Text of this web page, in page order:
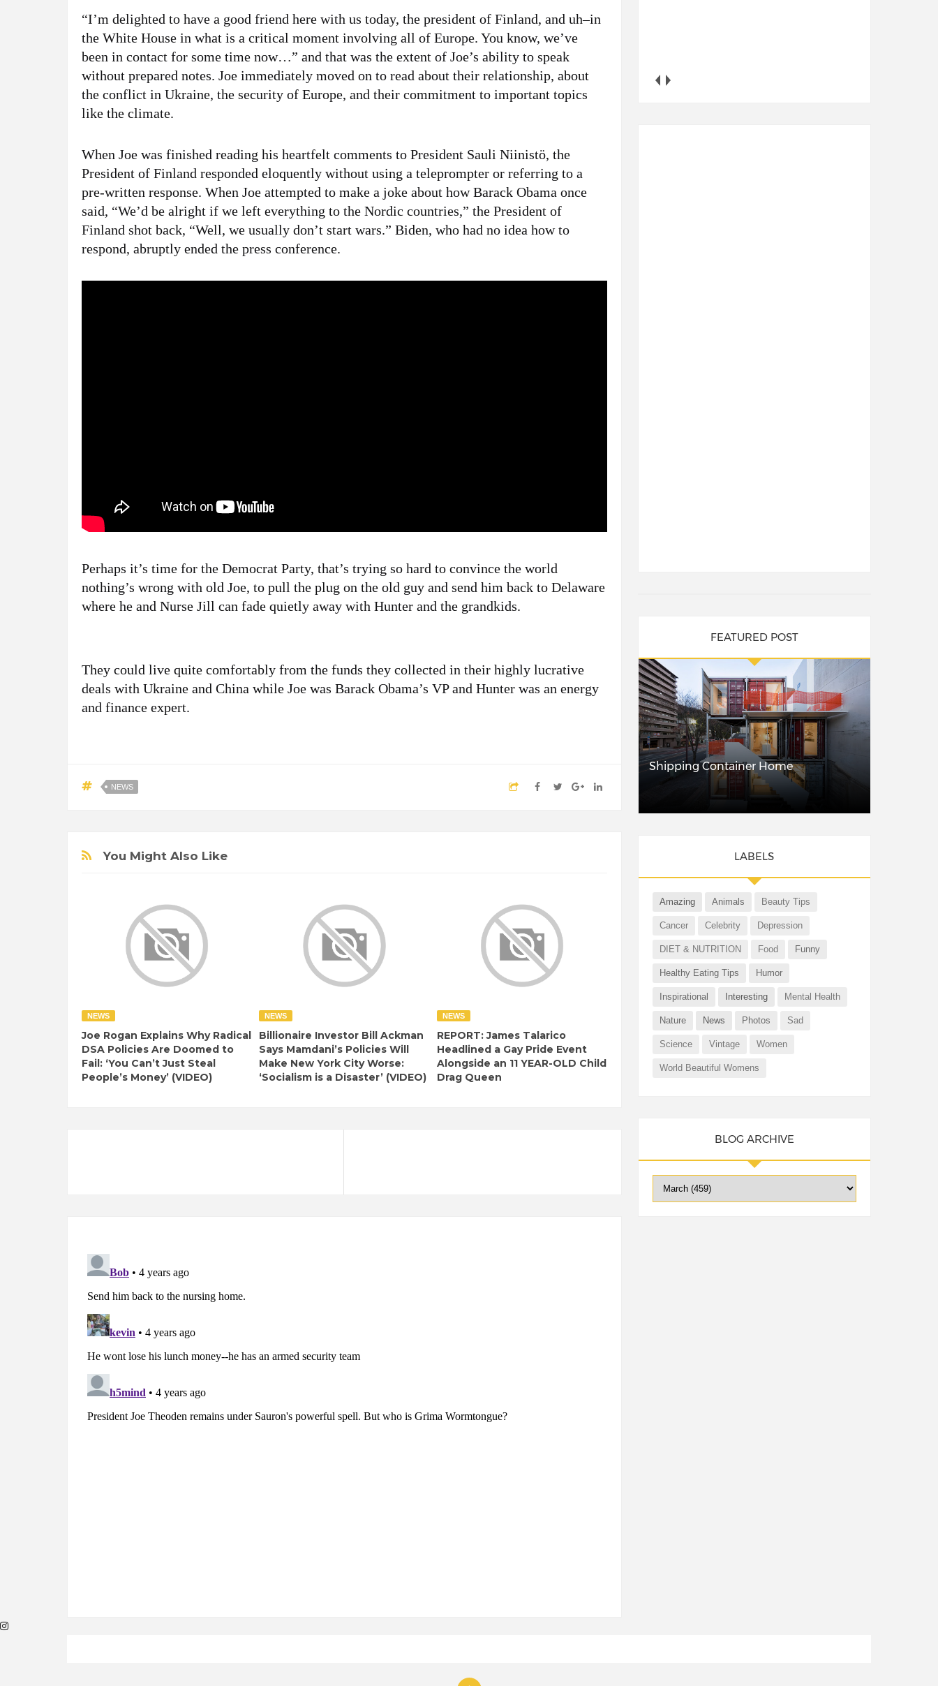
“I’m delighted to have a good friend here with us today, the president of Finland, and uh–in
the White House in what is a critical moment involving all of Europe. You know, we’ve
been in contact for some time now…” and that was the extent of Joe’s ability to speak
without prepared notes. Joe immediately moved on to read about their relationship, about
the conflict in Ukraine, the security of Europe, and their commitment to important topics
like the climate.
When Joe was finished reading his heartfelt comments to President Sauli Niinistö, the
President of Finland responded eloquently without using a teleprompter or referring to a
pre-written response. When Joe attempted to make a joke about how Barack Obama once
said, “We’d be alright if we left everything to the Nordic countries,” the President of
Finland shot back, “Well, we usually don’t start wars.” Biden, who had no idea how to
respond, abruptly ended the press conference.
Perhaps it’s time for the Democrat Party, that’s trying so hard to convince the world
nothing’s wrong with old Joe, to pull the plug on the old guy and send him back to Delaware
where he and Nurse Jill can fade quietly away with Hunter and the grandkids.
They could live quite comfortably from the funds they collected in their highly lucrative
deals with Ukraine and China while Joe was Barack Obama’s VP and Hunter was an energy
and finance expert.
NEWS
You Might Also Like
NEWS
Joe Rogan Explains Why Radical
DSA Policies Are Doomed to
Fail: ‘You Can’t Just Steal
People’s Money’ (VIDEO)
NEWS
Billionaire Investor Bill Ackman
Says Mamdani’s Policies Will
Make New York City Worse:
‘Socialism is a Disaster’ (VIDEO)
NEWS
REPORT: James Talarico
Headlined a Gay Pride Event
Alongside an 11 YEAR-OLD Child
Drag Queen
FEATURED POST
Shipping Container Home
LABELS
Amazing Animals Beauty Tips
Cancer Celebrity Depression
DIET & NUTRITION Food Funny
Healthy Eating Tips Humor
Inspirational Interesting Mental Health
Nature News Photos Sad
Science Vintage Women
World Beautiful Womens
BLOG ARCHIVE